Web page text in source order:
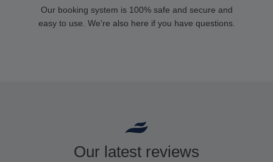
Our booking system is 100% safe and secure and
easy to use. We're also here if you have questions.
Our latest reviews